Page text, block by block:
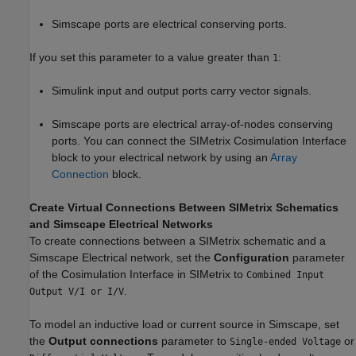
Simscape ports are electrical conserving ports.
If you set this parameter to a value greater than 1:
Simulink input and output ports carry vector signals.
Simscape ports are electrical array-of-nodes conserving
ports. You can connect the SIMetrix Cosimulation Interface
block to your electrical network by using an Array
Connection block.
Create Virtual Connections Between SIMetrix Schematics
and Simscape Electrical Networks
To create connections between a SIMetrix schematic and a
Simscape Electrical network, set the Configuration parameter
of the Cosimulation Interface in SIMetrix to Combined Input
Output V/I or I/V
To model an inductive load or current source in Simscape, set
the Output connections parameter to Single-ended Voltage or